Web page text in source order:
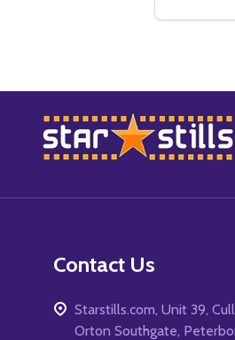
Footer
Start
Contact Us
Starstills.com, Unit 39,
Orton Southgate,